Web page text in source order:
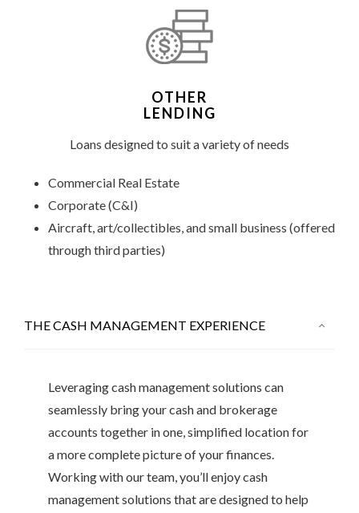
OTHER
LENDING
Loans designed to suit a variety of needs
Commercial Real Estate
Corporate (C&I)
Aircraft, art/collectibles, and small business (offered
through third parties)
THE CASH MANAGEMENT EXPERIENCE
Leveraging cash management solutions can
seamlessly bring your cash and brokerage
accounts together in one, simplified location for
a more complete picture of your finances.
Working with our team, you’ll enjoy cash
management solutions that are designed to help